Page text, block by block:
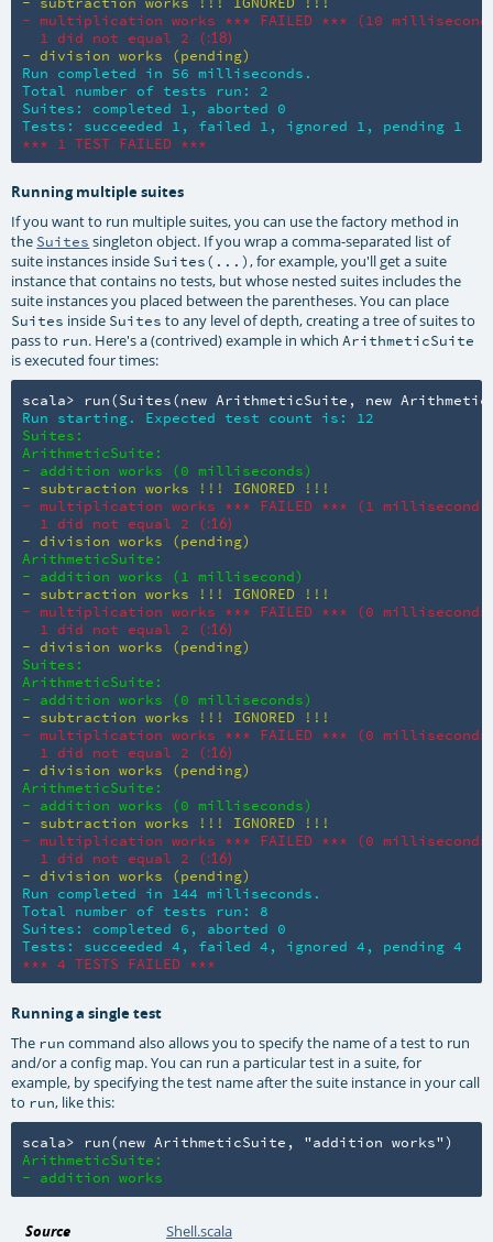
- multiplication works *** FAILED *** (10
  1 did not equal 2 (
:18)
- division works (pending)
Run completed in 56 milliseconds.
Total number of tests run: 2
Suites: completed 1, aborted 0
Tests: succeeded 1, failed 1, ignored 1, pending 1
*** 1 TEST FAILED ***
Running multiple suites
If you want to run multiple suites, you can use the factory method in
the Suites singleton object. If you wrap a comma-separated list of
suite instances inside Suites(...), for example, you'll get a suite
instance that contains no tests, but whose nested suites includes the
suite instances you placed between the parentheses. You can place
Suites inside Suites to any level of depth, creating a tree of suites to
pass to run. Here's a (contrived) example in whichArithmeticSuite
is executed four times:
scala> run(Suites(new ArithmeticSuite, new
Run starting. Expected test count is: 12
Suites:
ArithmeticSuite:
- addition works (0 milliseconds)
- subtraction works !!! IGNORED !!!
- multiplication works *** FAILED *** (1 millisecond)
  1 did not equal 2 (
:16)
- division works (pending)
ArithmeticSuite:
- addition works (1 millisecond)
- subtraction works !!! IGNORED !!!
- multiplication works *** FAILED *** (0
  1 did not equal 2 (
:16)
- division works (pending)
Suites:
ArithmeticSuite:
- addition works (0 milliseconds)
- subtraction works !!! IGNORED !!!
- multiplication works *** FAILED *** (0
  1 did not equal 2 (
:16)
- division works (pending)
ArithmeticSuite:
- addition works (0 milliseconds)
- subtraction works !!! IGNORED !!!
- multiplication works *** FAILED *** (0
  1 did not equal 2 (
:16)
- division works (pending)
Run completed in 144 milliseconds.
Total number of tests run: 8
Suites: completed 6, aborted 0
Tests: succeeded 4, failed 4, ignored 4, pending 4
*** 4 TESTS FAILED ***
Running a single test
The run command also allows you to specify the name of a test to run
and/or a config map. You can run a particular test in a suite, for
example, by specifying the test name after the suite instance in your call
to run, like this:
scala> run(new ArithmeticSuite, "addition works")
ArithmeticSuite:
- addition works
Source Shell.scala